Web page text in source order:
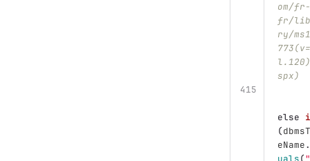
om/fr-
fr/
ry/
spx)
else
(
eName.